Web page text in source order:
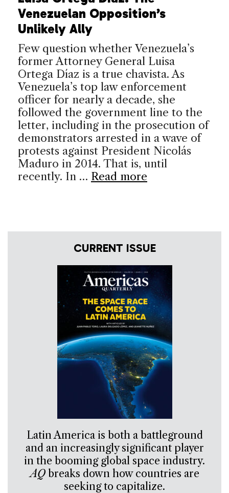
Venezuelan Opposition’s
Unlikely Ally
Few question whether Venezuela’s
former Attorney General Luisa
Ortega Díaz is a true chavista. As
Venezuela’s top law enforcement
officer for nearly a decade, she
followed the government line to the
letter, including in the prosecution of
demonstrators arrested in a wave of
protests against President Nicolás
Maduro in 2014. That is, until
recently. In … Read more
CURRENT ISSUE
Latin America is both a battleground
and an increasingly significant player
in the booming global space industry.
AQbreaks down how countries are
seeking to capitalize.